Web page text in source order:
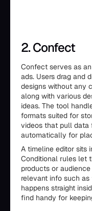
2. Confect
Confect serves as
ads. Users drag and
designs without any
along with various
ideas. The tool
formats suited for
videos that pull data
automatically for
A timeline editor sits
Conditional rules let
products or
relevant info such as
happens straight
find handy for